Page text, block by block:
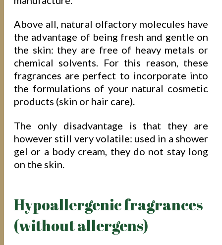
Above all, natural olfactory molecules have
the advantage of being fresh and gentle on
the skin: they are free of heavy metals or
chemical solvents. For this reason, these
fragrances are perfect to incorporate into
the formulations of your natural cosmetic
products (skin or hair care).
The only disadvantage is that they are
however still very volatile: used in a shower
gel or a body cream, they do not stay long
on the skin.
Hypoallergenic fragrances
(without allergens)